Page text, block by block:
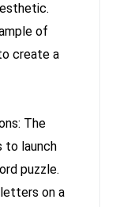
of
create a
The
to launch
puzzle.
on a